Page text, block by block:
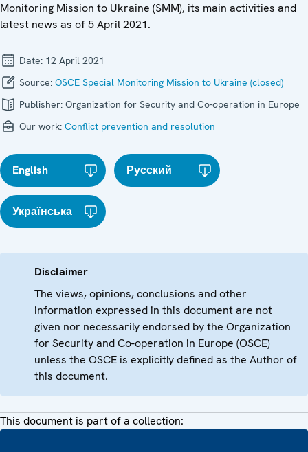
Monitoring Mission to Ukraine (SMM), its main activities and
latest news as of 5 April 2021.
Date: 12 April 2021
Source: OSCE Special Monitoring Mission to Ukraine (closed)
Publisher: Organization for Security and Co-operation in Europe
Our work: Conflict prevention and resolution
English Русский
Українська
Disclaimer
The views, opinions, conclusions and other
information expressed in this document are not
given nor necessarily endorsed by the Organization
for Security and Co-operation in Europe (OSCE)
unless the OSCE is explicitly defined as the Author of
this document.
This document is part of a collection: